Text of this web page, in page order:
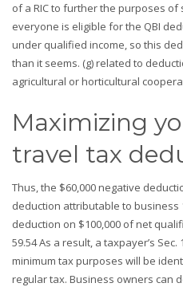
of a RIC to further the purposes of
everyone is eligible for the QBI
under qualified income, so this
than it seems. (g) related to
agricultural or horticultural
Maximizing
travel tax
Thus, the $60,000 negative
deduction attributable to business
deduction on $100,000 of net
59.54 As a result, a taxpayer’s
minimum tax purposes will be
regular tax. Business owners can